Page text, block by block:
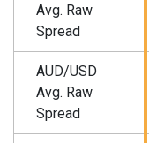
Avg. Raw
Spread
AUD/USD
Avg. Raw
Spread